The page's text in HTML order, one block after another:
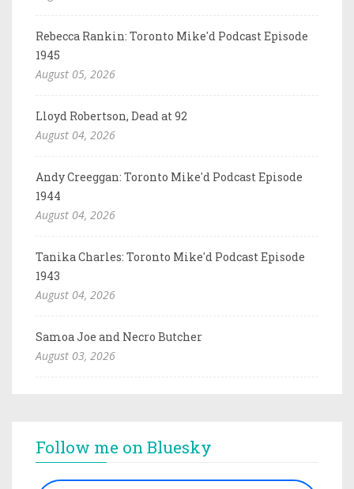
Rebecca Rankin: Toronto Mike'd Podcast Episode
1945
August 05, 2026
Lloyd Robertson, Dead at 92
August 04, 2026
Andy Creeggan: Toronto Mike'd Podcast Episode
1944
August 04, 2026
Tanika Charles: Toronto Mike'd Podcast Episode
1943
August 04, 2026
Samoa Joe and Necro Butcher
August 03, 2026
Follow me on Bluesky